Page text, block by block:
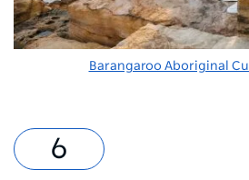
Barangaroo Aboriginal